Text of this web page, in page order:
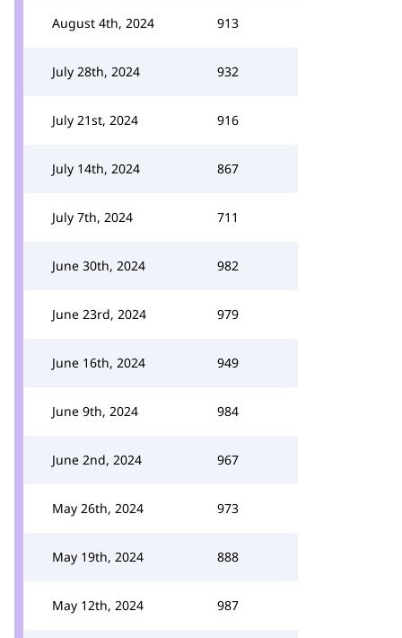
August 4th, 2024 913
July 28th, 2024 932
July 21st, 2024 916
July 14th, 2024 867
July 7th, 2024 711
June 30th, 2024 982
June 23rd, 2024 979
June 16th, 2024 949
June 9th, 2024 984
June 2nd, 2024 967
May 26th, 2024 973
May 19th, 2024 888
May 12th, 2024 987